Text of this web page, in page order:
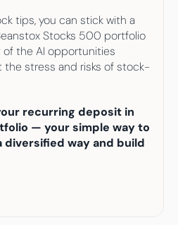
tips, you can stick with a
Stocks 500 portfolio
the AI opportunities
the stress and risks of stock-
recurring deposit in
— your simple way to
diversified way and build